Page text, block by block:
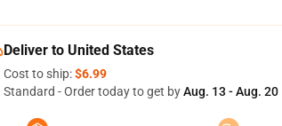
Deliver to United States
Cost to ship:$6.99
Standard - Order today to get byAug. 13 - Aug. 20